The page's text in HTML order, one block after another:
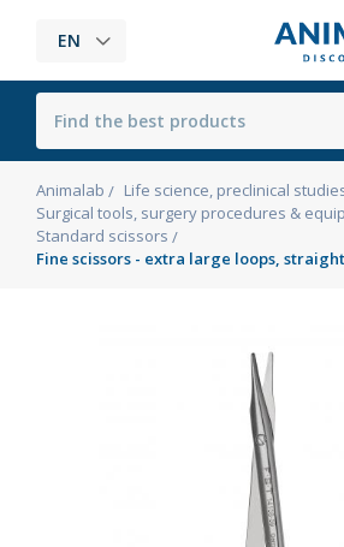
EN
Animalab
Life science, preclinical
Surgical tools, surgery procedures &
Standard scissors
Fine scissors - extra large loops, straight